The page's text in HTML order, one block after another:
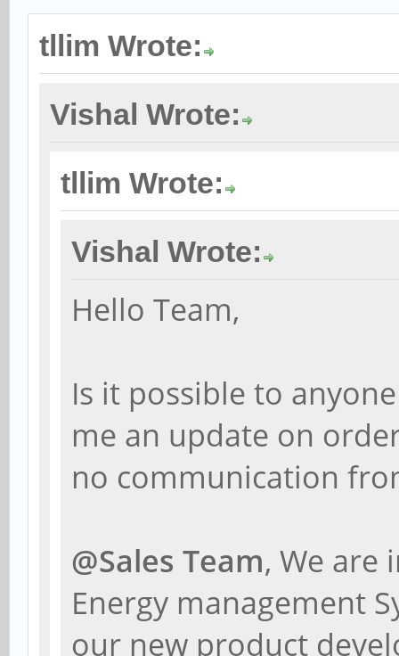
tllim Wrote:
Vishal Wrote:
tllim Wrote:
Vishal Wrote:
Hello Team,
Is it possible to
me an update on
no communication
@Sales Team, We are
Energy management
our new product